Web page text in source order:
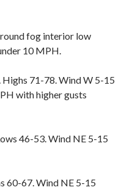
fog interior low
10 MPH.
Highs 71-78. Wind W 5-15
with higher gusts
46-53. Wind NE 5-15
60-67. Wind NE 5-15